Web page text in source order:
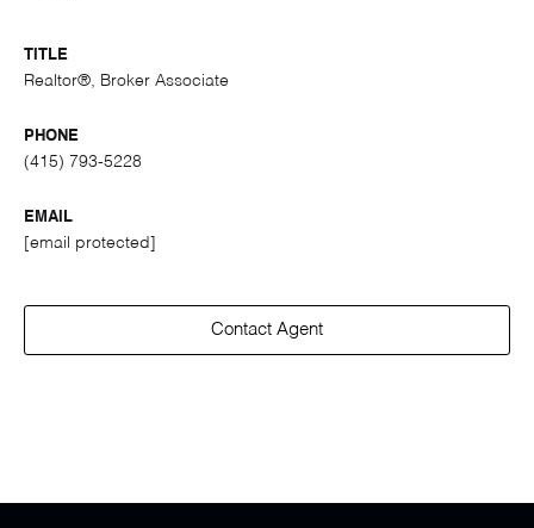
TITLE
Realtor®, Broker Associate
PHONE
(415) 793-5228
EMAIL
[email protected]
Contact Agent